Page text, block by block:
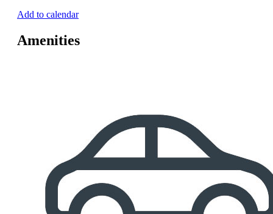
Add to calendar
Amenities